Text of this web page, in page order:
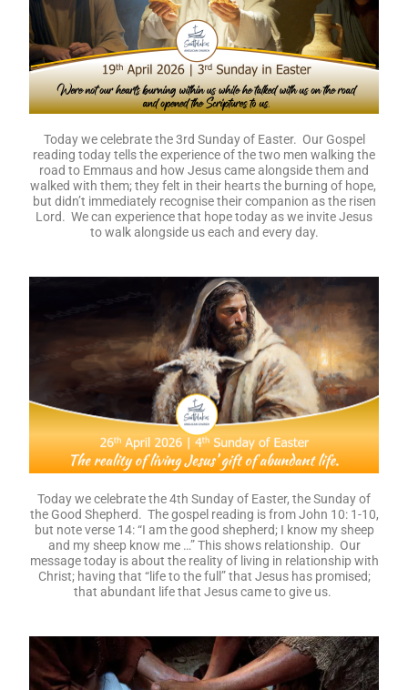
Today we celebrate the 3rd Sunday of Easter. Our Gospel
reading today tells the experience of the two men walking the
road to Emmaus and how Jesus came alongside them and
walked with them; they felt in their hearts the burning of hope,
but didn’t immediately recognise their companion as the risen
Lord. We can experience that hope today as we invite Jesus
to walk alongside us each and every day.
Today we celebrate the 4th Sunday of Easter, the Sunday of
the Good Shepherd. The gospel reading is from John 10: 1-10,
but note verse 14: “I am the good shepherd; I know my sheep
and my sheep know me …” This shows relationship. Our
message today is about the reality of living in relationship with
Christ; having that “life to the full” that Jesus has promised;
that abundant life that Jesus came to give us.